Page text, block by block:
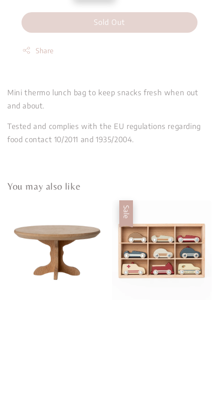
Sold Out
Share
Mini thermo lunch bag to keep snacks fresh when out
and about.
Tested and complies with the EU regulations regarding
food contact 10/2011 and 1935/2004.
You may also like
Sale